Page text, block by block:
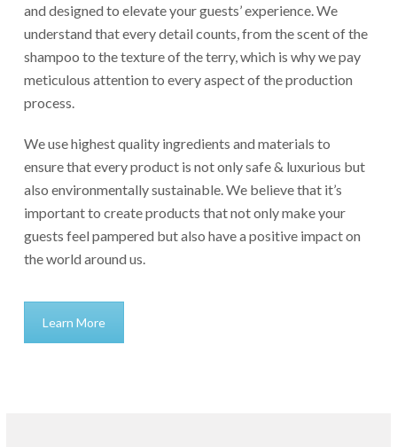
and designed to elevate your guests’ experience. We
understand that every detail counts, from the scent of the
shampoo to the texture of the terry, which is why we pay
meticulous attention to every aspect of the production
process.
We use highest quality ingredients and materials to
ensure that every product is not only safe & luxurious but
also environmentally sustainable. We believe that it’s
important to create products that not only make your
guests feel pampered but also have a positive impact on
the world around us.
Learn More